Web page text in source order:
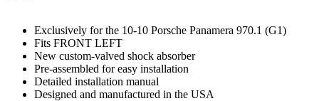
Exclusively for the 10-10 Porsche Panamera 970.1 (G1)
Fits FRONT LEFT
New custom-valved shock absorber
Pre-assembled for easy installation
Detailed installation manual
Designed and manufactured in the USA